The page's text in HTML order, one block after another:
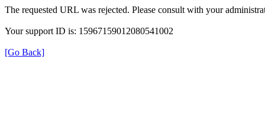
The requested URL was rejected. Please consult with your
Your support ID is: 15967159012080541002
[Go Back]